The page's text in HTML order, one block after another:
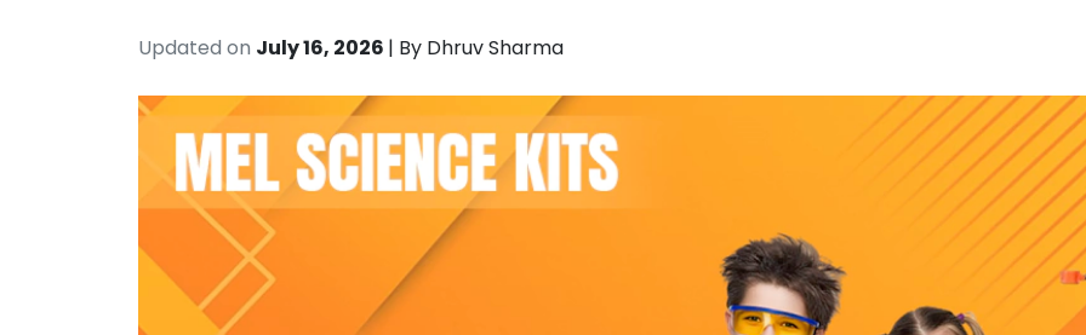
Updated on July 16, 2026 | By Dhruv Sharma